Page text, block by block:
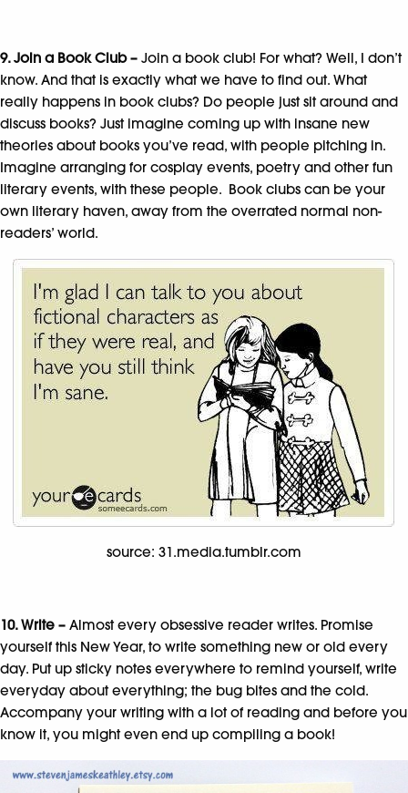
9. Join a Book Club – Join a book club! For what? Well, I don’t
know. And that is exactly what we have to find out. What
really happens in book clubs? Do people just sit around and
discuss books? Just imagine coming up with insane new
theories about books you’ve read, with people pitching in.
Imagine arranging for cosplay events, poetry and other fun
literary events, with these people. Book clubs can be your
own literary haven, away from the overrated normal non-
readers’ world.
source: 31.media.tumblr.com
10. Write – Almost every obsessive reader writes. Promise
yourself this New Year, to write something new or old every
day. Put up sticky notes everywhere to remind yourself, write
everyday about everything; the bug bites and the cold.
Accompany your writing with a lot of reading and before you
know it, you might even end up compiling a book!